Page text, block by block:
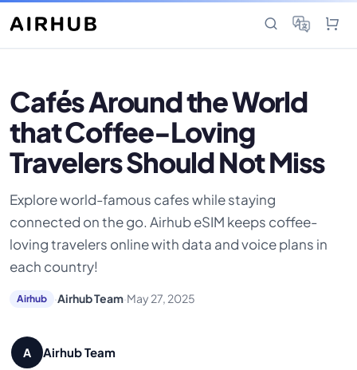
Cafés Around the World
that Coffee-Loving
Travelers Should Not Miss
Explore world-famous cafes while staying
connected on the go. Airhub eSIM keeps coffee-
loving travelers online with data and voice plans in
each country!
Airhub ·Airhub Team·May 27, 2025
A Airhub Team